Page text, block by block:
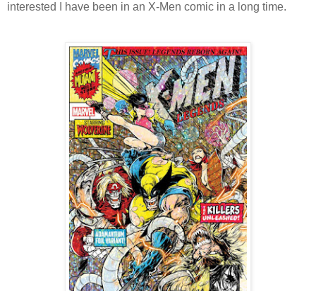
interested I have been in an X-Men comic in a long time.